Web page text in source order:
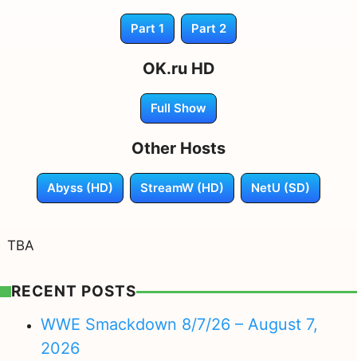
Part 1 Part 2
OK.ru HD
Full Show
Other Hosts
Abyss (HD) StreamW (HD) NetU (SD)
TBA
RECENT POSTS
WWE Smackdown 8/7/26 – August 7,
2026